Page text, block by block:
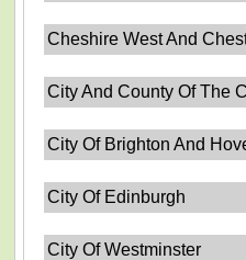
Cheshire West And
City And County Of The
City Of Brighton And
City Of Edinburgh
City Of Westminster